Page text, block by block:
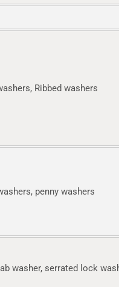
Ribbed washers
penny washers
washer, serrated lock